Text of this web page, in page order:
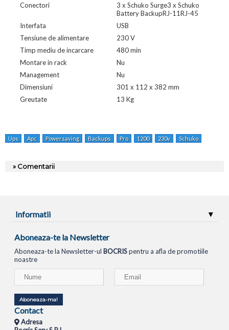
Conectori
3 x Schuko Surge3 x Schuko
Battery BackupRJ-11RJ-45
Interfata
USB
Tensiune de alimentare
230 V
Timp mediu de incarcare
480 min
Montare in rack
Nu
Management
Nu
Dimensiuni
301 x 112 x 382 mm
Greutate
13 Kg
Ups Apc Powersaving Backups Pro 1200 230v Schuko
» Comentarii
Informatii
Aboneaza-te la Newsletter
Aboneaza-te la Newsletter-ul BOCRISpentru a afla de promotiile
noastre
Aboneaza-ma!
Contact
Adresa